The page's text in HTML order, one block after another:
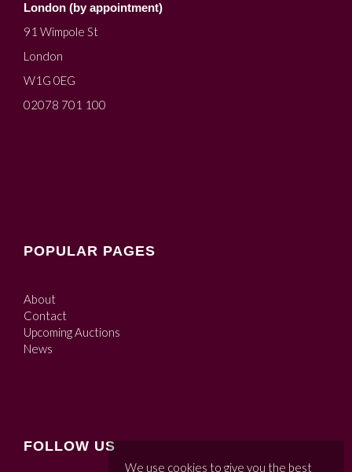
London (by appointment)
91 Wimpole St
London
W1G 0EG
02078 701 100
POPULAR PAGES
About
Contact
Upcoming Auctions
News
FOLLOW US
We use cookies to give you the best